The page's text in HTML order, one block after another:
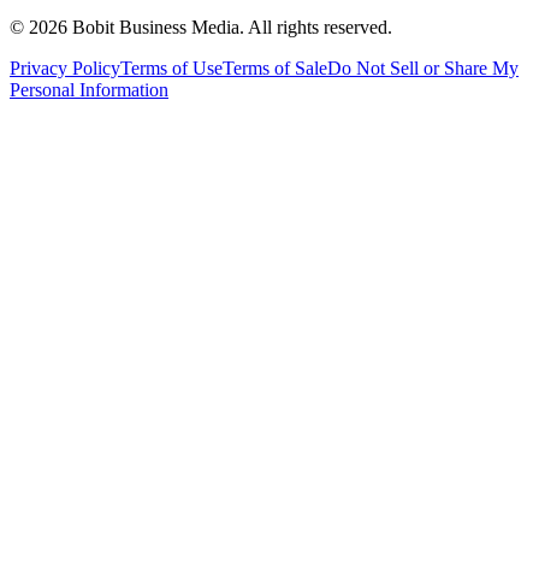
© 2026 Bobit Business Media. All rights reserved.
Privacy PolicyTerms of UseTerms of SaleDo Not Sell or Share My
Personal Information